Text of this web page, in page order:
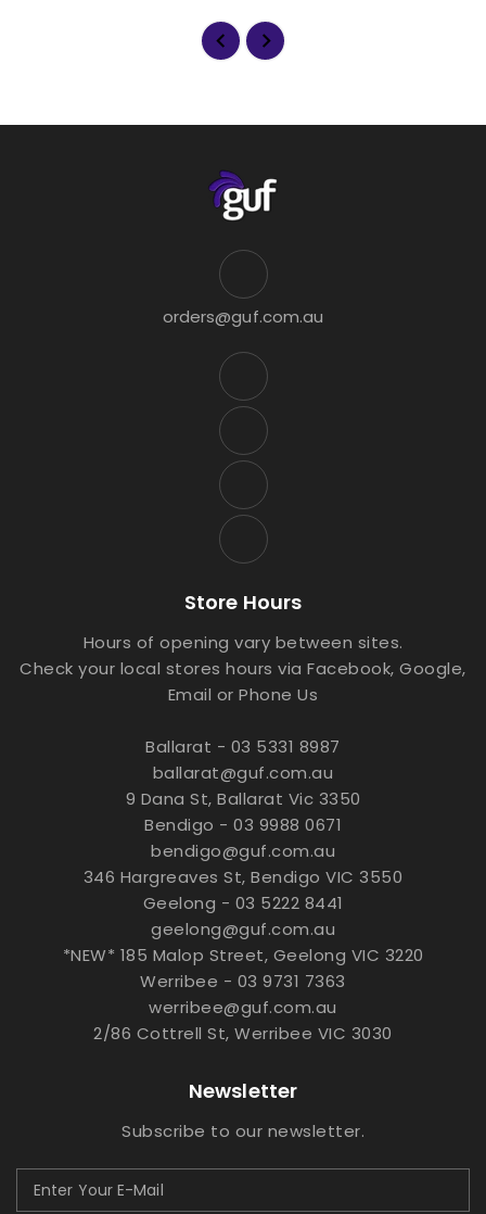
orders@guf.com.au
Store Hours
Hours of opening vary between sites.
Check your local stores hours via Facebook, Google,
Email or Phone Us
Ballarat - 03 5331 8987
ballarat@guf.com.au
9 Dana St, Ballarat Vic 3350
Bendigo - 03 9988 0671
bendigo@guf.com.au
346 Hargreaves St, Bendigo VIC 3550
Geelong - 03 5222 8441
geelong@guf.com.au
*NEW* 185 Malop Street, Geelong VIC 3220
Werribee - 03 9731 7363
werribee@guf.com.au
2/86 Cottrell St, Werribee VIC 3030
Newsletter
Subscribe to our newsletter.